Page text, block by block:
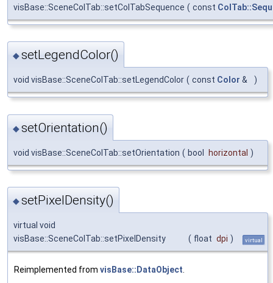
visBase::SceneColTab::setColTabSequence ( const
◆setLegendColor()
void visBase::SceneColTab::setLegendColor ( const Color & )
◆setOrientation()
void visBase::SceneColTab::setOrientation ( bool horizontal )
◆setPixelDensity()
virtual void
visBase::SceneColTab::setPixelDensity
( float dpi ) virtual
Reimplemented from visBase::DataObject